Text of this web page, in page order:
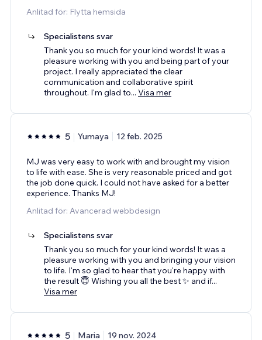
Anlitad för: Flytta hemsida
Specialistens svar
Thank you so much for your kind words! It was a
pleasure working with you and being part of your
project. I really appreciated the clear
communication and collaborative spirit
throughout. I'm glad to... Visa mer
5 Yumaya 12 feb. 2025
MJ was very easy to work with and brought my vision
to life with ease. She is very reasonable priced and got
the job done quick. I could not have asked for a better
experience. Thanks MJ!
Anlitad för: Avancerad webbdesign
Specialistens svar
Thank you so much for your kind words! It was a
pleasure working with you and bringing your vision
to life. I'm so glad to hear that you're happy with
the result 😇 Wishing you all the best ✨ and if...
Visa mer
5 Maria 19 nov. 2024